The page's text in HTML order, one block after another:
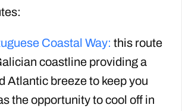
Coastal Way: this route
coastline providing a
Atlantic breeze to keep you
the opportunity to cool off in